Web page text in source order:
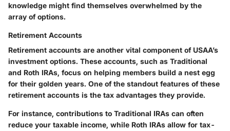
knowledge might find themselves overwhelmed by the
array of options.
Retirement Accounts
Retirement accounts are another vital component of USAA’s
investment options. These accounts, such as Traditional
and Roth IRAs, focus on helping members build a nest egg
for their golden years. One of the standout features of these
retirement accounts is the tax advantages they provide.
For instance, contributions to Traditional IRAs can often
reduce your taxable income, while Roth IRAs allow for tax-